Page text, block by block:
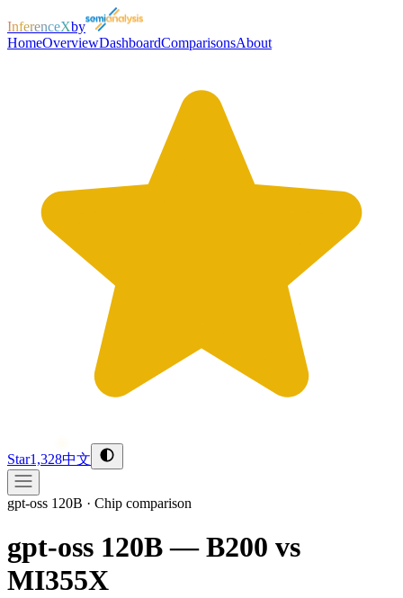
InferenceXby
HomeOverviewDashboardComparisonsAbout
Star1,328中文
gpt-oss 120B · Chip comparison
gpt-oss 120B — B200 vs
MI355X